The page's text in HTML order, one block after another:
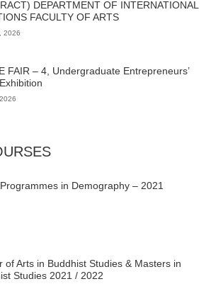
DEPARTMENT OF INTERNATIONAL
FACULTY OF ARTS
2026
FAIR – 4, Undergraduate Entrepreneurs’
in Demography – 2021
of Arts in Buddhist Studies & Masters in
Studies 2021 / 2022